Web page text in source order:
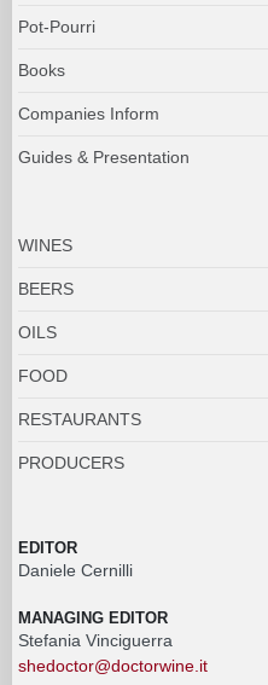
Pot-Pourri
Books
Companies Inform
Guides & Presentation
WINES
BEERS
OILS
FOOD
RESTAURANTS
PRODUCERS
EDITOR
Daniele Cernilli
MANAGING EDITOR
Stefania Vinciguerra
shedoctor@doctorwine.it